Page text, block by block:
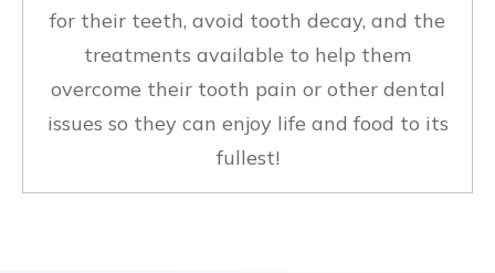
for their teeth, avoid tooth decay, and the
treatments available to help them
overcome their tooth pain or other dental
issues so they can enjoy life and food to its
fullest!